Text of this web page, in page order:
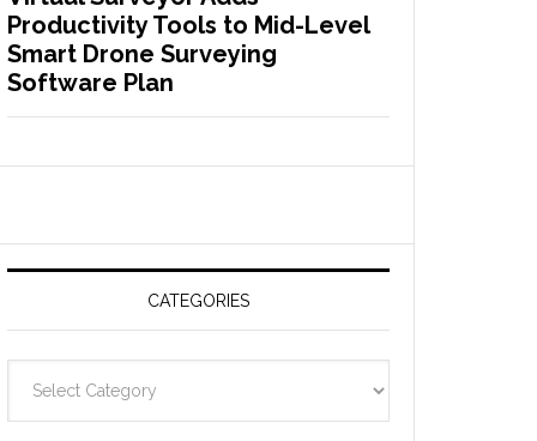
Productivity Tools to Mid-Level
Smart Drone Surveying
Software Plan
CATEGORIES